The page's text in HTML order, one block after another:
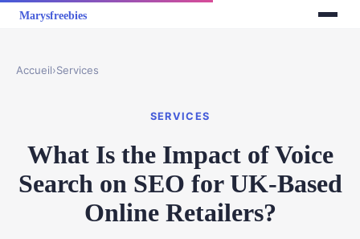
Accueil›Services
SERVICES
What Is the Impact of Voice
Search on SEO for UK-Based
Online Retailers?